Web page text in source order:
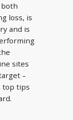
both
loss, is
and is
sites
–
top tips